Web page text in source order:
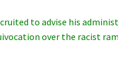
to advise his
over the racist